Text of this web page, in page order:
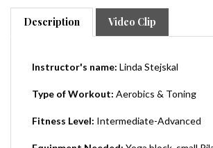
Description Video Clip